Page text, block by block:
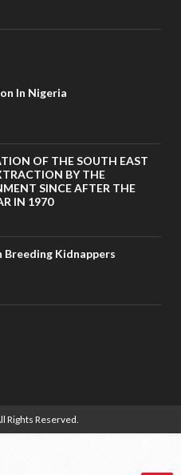
In Nigeria
OF THE SOUTH EAST
BY THE
SINCE AFTER THE
IN 1970
Breeding Kidnappers
Rights Reserved.